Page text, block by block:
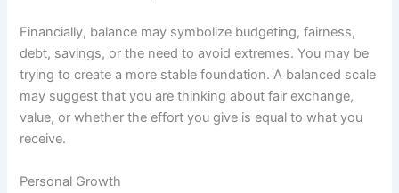
Financially, balance may symbolize budgeting, fairness,
debt, savings, or the need to avoid extremes. You may be
trying to create a more stable foundation. A balanced scale
may suggest that you are thinking about fair exchange,
value, or whether the effort you give is equal to what you
receive.
Personal Growth